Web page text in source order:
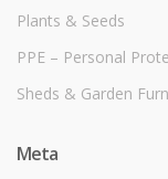
Plants & Seeds
PPE – Personal
Sheds & Garden
Meta